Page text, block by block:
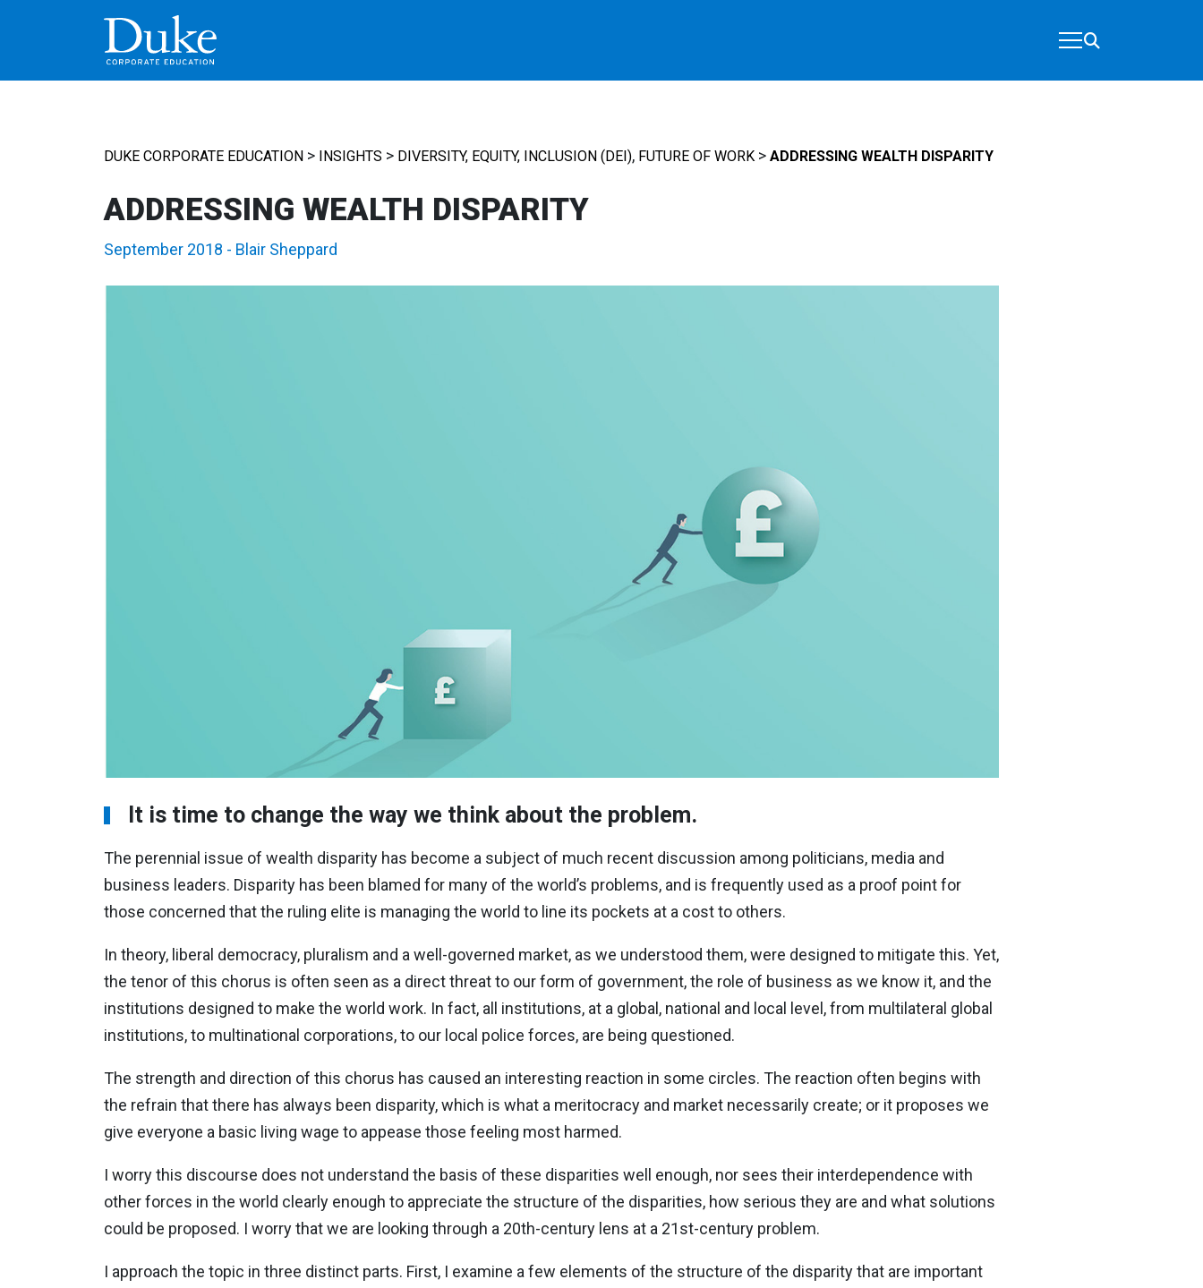
MAIN NAVIGATION
DUKE CORPORATE EDUCATION> INSIGHTS > DIVERSITY, EQUITY, INCLUSION (DEI), FUTURE OF WORK> ADDRESSING WEALTH DISPARITY
ADDRESSING WEALTH DISPARITY
September 2018 - Blair Sheppard
It is time to change the way we think about the problem.
The perennial issue of wealth disparity has become a subject of much recent discussion among politicians, media and
business leaders. Disparity has been blamed for many of the world’s problems, and is frequently used as a proof point for
those concerned that the ruling elite is managing the world to line its pockets at a cost to others.
In theory, liberal democracy, pluralism and a well-governed market, as we understood them, were designed to mitigate this. Yet,
the tenor of this chorus is often seen as a direct threat to our form of government, the role of business as we know it, and the
institutions designed to make the world work. In fact, all institutions, at a global, national and local level, from multilateral global
institutions, to multinational corporations, to our local police forces, are being questioned.
The strength and direction of this chorus has caused an interesting reaction in some circles. The reaction often begins with
the refrain that there has always been disparity, which is what a meritocracy and market necessarily create; or it proposes we
give everyone a basic living wage to appease those feeling most harmed.
I worry this discourse does not understand the basis of these disparities well enough, nor sees their interdependence with
other forces in the world clearly enough to appreciate the structure of the disparities, how serious they are and what solutions
could be proposed. I worry that we are looking through a 20th-century lens at a 21st-century problem.
I approach the topic in three distinct parts. First, I examine a few elements of the structure of the disparity that are important